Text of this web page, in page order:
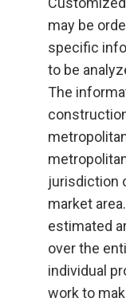
may be
specific
to be
The
jurisdiction
market
estimated
over the
individual
work to